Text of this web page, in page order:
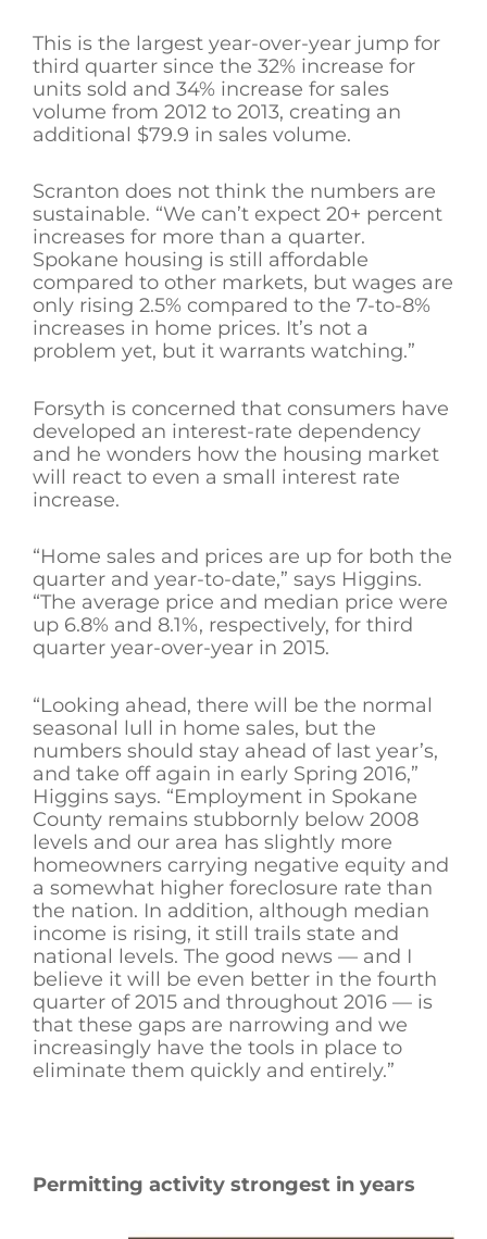
This is the largest year-over-year jump for
third quarter since the 32% increase for
units sold and 34% increase for sales
volume from 2012 to 2013, creating an
additional $79.9 in sales volume.
Scranton does not think the numbers are
sustainable. “We can’t expect 20+ percent
increases for more than a quarter.
Spokane housing is still affordable
compared to other markets, but wages are
only rising 2.5% compared to the 7-to-8%
increases in home prices. It’s not a
problem yet, but it warrants watching.”
Forsyth is concerned that consumers have
developed an interest-rate dependency
and he wonders how the housing market
will react to even a small interest rate
increase.
“Home sales and prices are up for both the
quarter and year-to-date,” says Higgins.
“The average price and median price were
up 6.8% and 8.1%, respectively, for third
quarter year-over-year in 2015.
“Looking ahead, there will be the normal
seasonal lull in home sales, but the
numbers should stay ahead of last year’s,
and take off again in early Spring 2016,”
Higgins says. “Employment in Spokane
County remains stubbornly below 2008
levels and our area has slightly more
homeowners carrying negative equity and
a somewhat higher foreclosure rate than
the nation. In addition, although median
income is rising, it still trails state and
national levels. The good news — and I
believe it will be even better in the fourth
quarter of 2015 and throughout 2016 — is
that these gaps are narrowing and we
increasingly have the tools in place to
eliminate them quickly and entirely.”
Permitting activity strongest in years